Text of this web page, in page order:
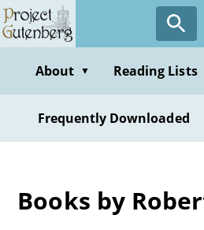
Skip
to
contentAbout ▼ Reading Lists
Frequently Downloaded
Books by